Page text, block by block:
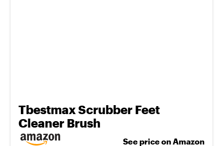
Tbestmax Scrubber Feet
Cleaner Brush
See price on Amazon